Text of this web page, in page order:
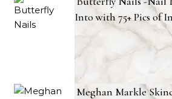
Into with 75+ Pics of
Meghan Markle